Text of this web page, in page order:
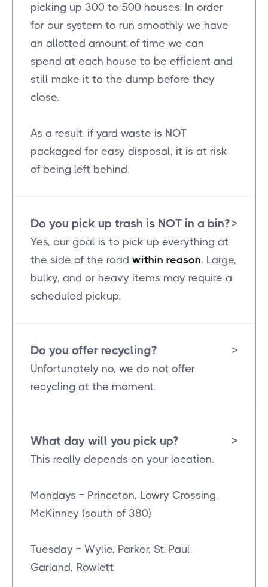
picking up 300 to 500 houses. In order
for our system to run smoothly we have
an allotted amount of time we can
spend at each house to be efficient and
still make it to the dump before they
close.
As a result, if yard waste is NOT
packaged for easy disposal, it is at risk
of being left behind.
Do you pick up trash is NOT in a bin?>
Yes, our goal is to pick up everything at
the side of the road within reason. Large,
bulky, and or heavy items may require a
scheduled pickup.
Do you offer recycling? >
Unfortunately no, we do not offer
recycling at the moment.
What day will you pick up? >
This really depends on your location.
Mondays = Princeton, Lowry Crossing,
McKinney (south of 380)
Tuesday = Wylie, Parker, St. Paul,
Garland, Rowlett